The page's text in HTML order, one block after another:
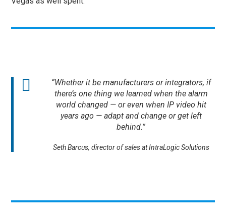
“Whether it be manufacturers or integrators, if
there’s one thing we learned when the alarm
world changed — or even when IP video hit
years ago — adapt and change or get left
behind.”
Seth Barcus, director of sales at IntraLogic Solutions